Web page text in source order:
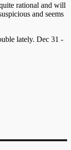
rational and will
and seems
lately. Dec 31 -